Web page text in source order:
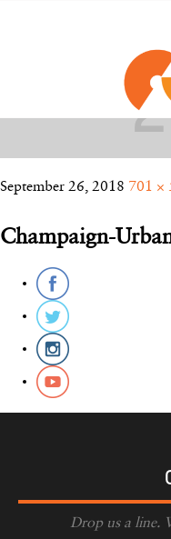
UIUC
September 26, 2018 701 ×
Champaign-
Drop us a line.